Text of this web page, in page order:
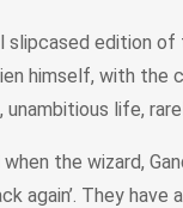
slipcased edition
himself, with
life,
the wizard,
again’. They